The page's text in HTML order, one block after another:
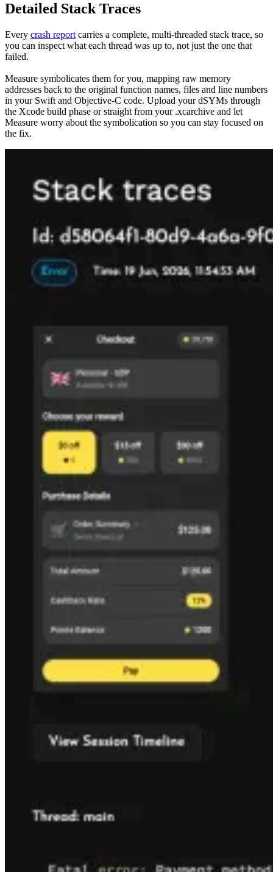
Detailed Stack Traces
Every crash report carries a complete, multi-threaded stack trace, so
you can inspect what each thread was up to, not just the one that
failed.
Measure symbolicates them for you, mapping raw memory
addresses back to the original function names, files and line numbers
in your Swift and Objective-C code. Upload your dSYMs through
the Xcode build phase or straight from your .xcarchive and let
Measure worry about the symbolication so you can stay focused on
the fix.